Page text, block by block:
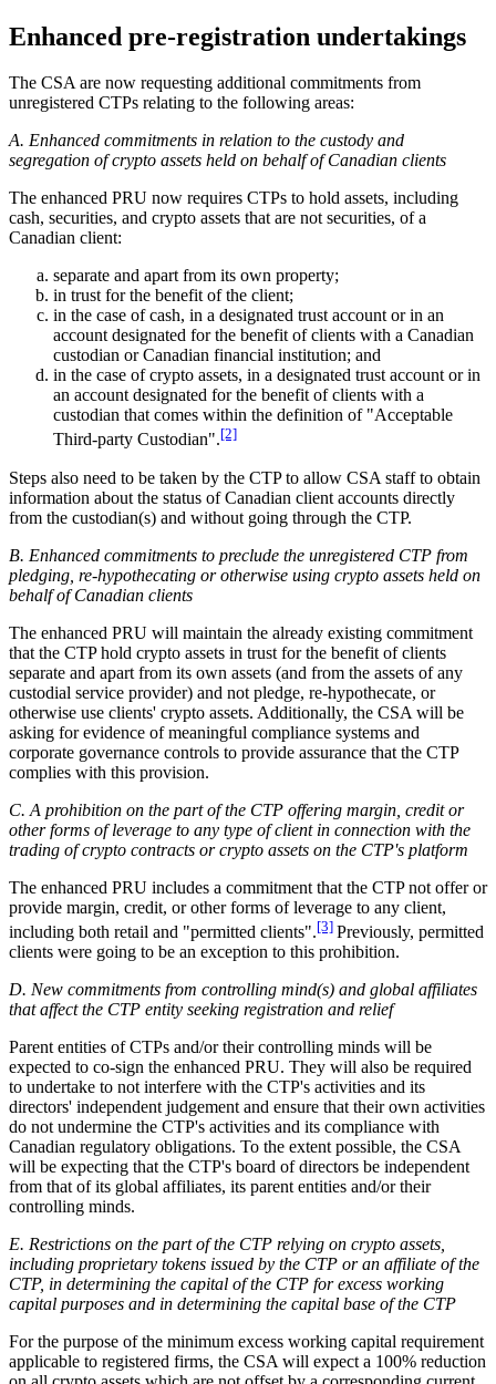
Enhanced pre-registration undertakings
The CSA are now requesting additional commitments from
unregistered CTPs relating to the following areas:
A. Enhanced commitments in relation to the custody and
segregation of crypto assets held on behalf of Canadian clients
The enhanced PRU now requires CTPs to hold assets, including
cash, securities, and crypto assets that are not securities, of a
Canadian client:
separate and apart from its own property;
in trust for the benefit of the client;
in the case of cash, in a designated trust account or in an
account designated for the benefit of clients with a Canadian
custodian or Canadian financial institution; and
in the case of crypto assets, in a designated trust account or in
an account designated for the benefit of clients with a
custodian that comes within the definition of "Acceptable
Third-party Custodian".[2]
Steps also need to be taken by the CTP to allow CSA staff to obtain
information about the status of Canadian client accounts directly
from the custodian(s) and without going through the CTP.
B. Enhanced commitments to preclude the unregistered CTP from
pledging, re-hypothecating or otherwise using crypto assets held on
behalf of Canadian clients
The enhanced PRU will maintain the already existing commitment
that the CTP hold crypto assets in trust for the benefit of clients
separate and apart from its own assets (and from the assets of any
custodial service provider) and not pledge, re-hypothecate, or
otherwise use clients' crypto assets. Additionally, the CSA will be
asking for evidence of meaningful compliance systems and
corporate governance controls to provide assurance that the CTP
complies with this provision.
C. A prohibition on the part of the CTP offering margin, credit or
other forms of leverage to any type of client in connection with the
trading of crypto contracts or crypto assets on the CTP's platform
The enhanced PRU includes a commitment that the CTP not offer or
provide margin, credit, or other forms of leverage to any client,
including both retail and "permitted clients".[3] Previously, permitted
clients were going to be an exception to this prohibition.
D. New commitments from controlling mind(s) and global affiliates
that affect the CTP entity seeking registration and relief
Parent entities of CTPs and/or their controlling minds will be
expected to co-sign the enhanced PRU. They will also be required
to undertake to not interfere with the CTP's activities and its
directors' independent judgement and ensure that their own activities
do not undermine the CTP's activities and its compliance with
Canadian regulatory obligations. To the extent possible, the CSA
will be expecting that the CTP's board of directors be independent
from that of its global affiliates, its parent entities and/or their
controlling minds.
E. Restrictions on the part of the CTP relying on crypto assets,
including proprietary tokens issued by the CTP or an affiliate of the
CTP, in determining the capital of the CTP for excess working
capital purposes and in determining the capital base of the CTP
For the purpose of the minimum excess working capital requirement
applicable to registered firms, the CSA will expect a 100% reduction